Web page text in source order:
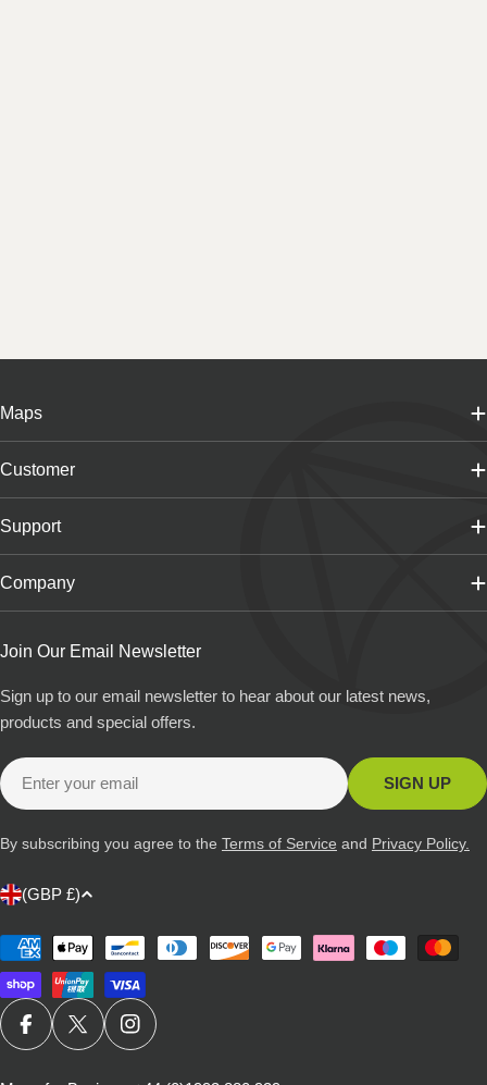
Maps
Customer
Support
Company
Join Our Email Newsletter
Sign up to our email newsletter to hear about our latest news,
products and special offers.
Email
SIGN UP
By subscribing you agree to the Terms of Service and Privacy Policy.
C
n
t
r
(GBP £)
Payment
methods
FACEBOOKX (TWITTER)INSTAGRAM